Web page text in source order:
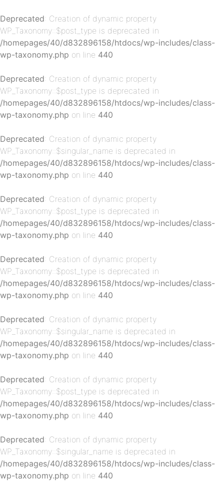
Deprecated: Creation of dynamic property
WP_Taxonomy::$post_type is deprecated in
/homepages/40/d832896158/htdocs/wp-includes/class-
wp-taxonomy.php on line 440
Deprecated: Creation of dynamic property
WP_Taxonomy::$post_type is deprecated in
/homepages/40/d832896158/htdocs/wp-includes/class-
wp-taxonomy.php on line 440
Deprecated: Creation of dynamic property
WP_Taxonomy::$singular_name is deprecated in
/homepages/40/d832896158/htdocs/wp-includes/class-
wp-taxonomy.php on line 440
Deprecated: Creation of dynamic property
WP_Taxonomy::$post_type is deprecated in
/homepages/40/d832896158/htdocs/wp-includes/class-
wp-taxonomy.php on line 440
Deprecated: Creation of dynamic property
WP_Taxonomy::$post_type is deprecated in
/homepages/40/d832896158/htdocs/wp-includes/class-
wp-taxonomy.php on line 440
Deprecated: Creation of dynamic property
WP_Taxonomy::$singular_name is deprecated in
/homepages/40/d832896158/htdocs/wp-includes/class-
wp-taxonomy.php on line 440
Deprecated: Creation of dynamic property
WP_Taxonomy::$post_type is deprecated in
/homepages/40/d832896158/htdocs/wp-includes/class-
wp-taxonomy.php on line 440
Deprecated: Creation of dynamic property
WP_Taxonomy::$singular_name is deprecated in
/homepages/40/d832896158/htdocs/wp-includes/class-
wp-taxonomy.php on line 440